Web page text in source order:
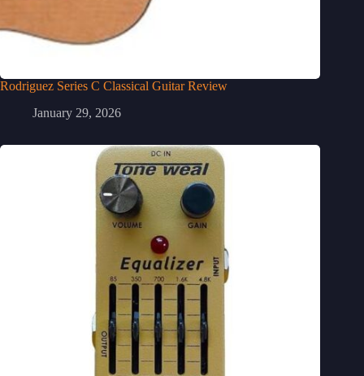
Rodriguez Series C Classical Guitar Review
January 29, 2026